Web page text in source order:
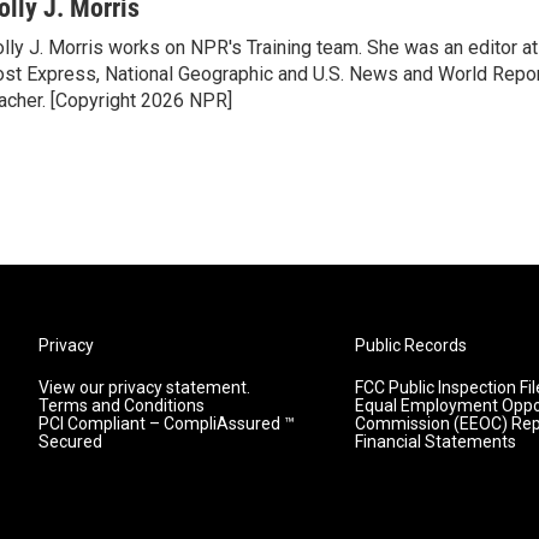
J. Morris
J. Morris works on NPR's Training team. She was an editor
Express, National Geographic and U.S. News and World
[Copyright 2026 NPR]
Privacy
View our privacy statement.
Terms and Conditions
PCI Compliant – CompliAssured ™
Secured
Public Records
FCC Public Inspection
Equal Employment
Commission (EEOC)
Financial Statements